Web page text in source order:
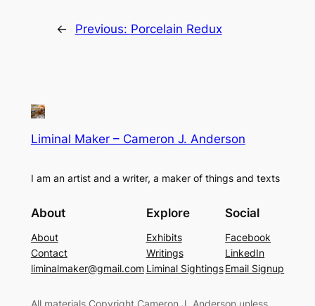
← Previous: Porcelain Redux
Liminal Maker – Cameron J. Anderson
I am an artist and a writer, a maker of things and texts
About
About
Contact
liminalmaker@gmail.com
Explore
Exhibits
Writings
Liminal Sightings
Social
Facebook
LinkedIn
Email Signup
All materials Copyright Cameron J. Anderson unless